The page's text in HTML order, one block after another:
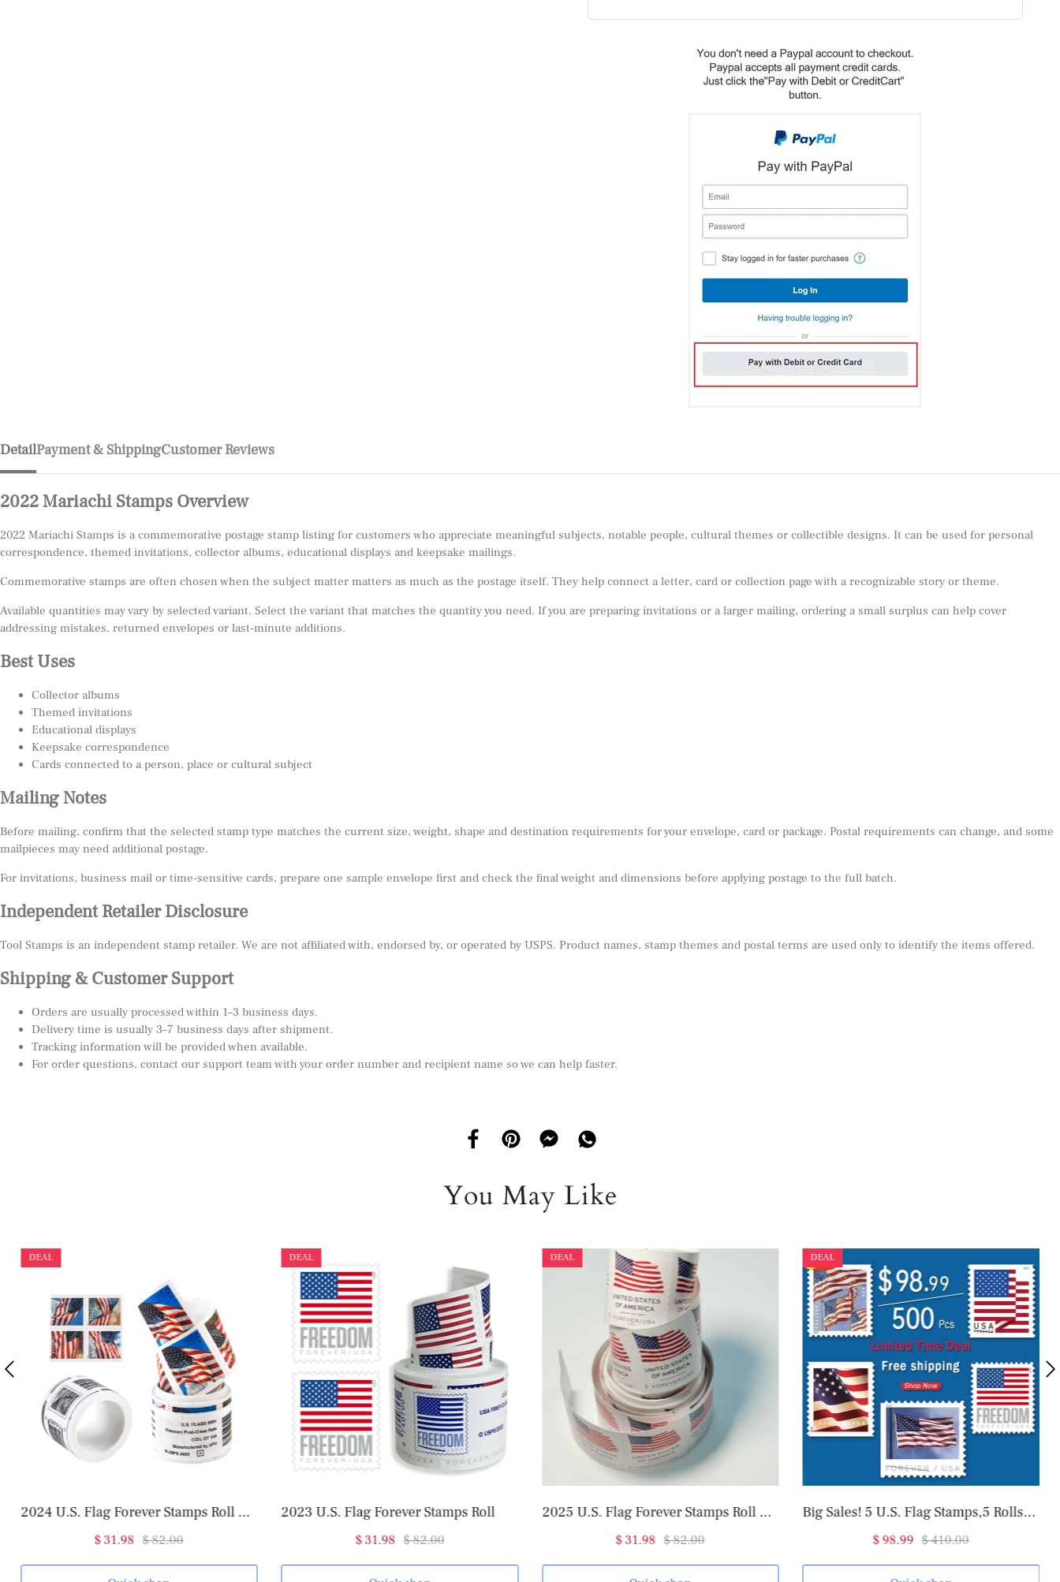
Detail
2022 Mariachi Stamps Overview
2022 Mariachi Stamps is a commemorative postage stamp listing for customers who appreciate meaningful subjects, notable people, cultural themes or collectible designs. It can be used for personal
correspondence, themed invitations, collector albums, educational displays and keepsake mailings.
Commemorative stamps are often chosen when the subject matter matters as much as the postage itself. They help connect a letter, card or collection page with a recognizable story or theme.
Available quantities may vary by selected variant. Select the variant that matches the quantity you need. If you are preparing invitations or a larger mailing, ordering a small surplus can help cover
addressing mistakes, returned envelopes or last-minute additions.
Best Uses
Collector albums
Themed invitations
Educational displays
Keepsake correspondence
Cards connected to a person, place or cultural subject
Mailing Notes
Before mailing, confirm that the selected stamp type matches the current size, weight, shape and destination requirements for your envelope, card or package. Postal requirements can change, and some
mailpieces may need additional postage.
For invitations, business mail or time-sensitive cards, prepare one sample envelope first and check the final weight and dimensions before applying postage to the full batch.
Independent Retailer Disclosure
Tool Stamps is an independent stamp retailer. We are not affiliated with, endorsed by, or operated by USPS. Product names, stamp themes and postal terms are used only to identify the items offered.
Shipping & Customer Support
Orders are usually processed within 1–3 business days.
Delivery time is usually 3–7 business days after shipment.
Tracking information will be provided when available.
For order questions, contact our support team with your order number and recipient name so we can help faster.
Payment & ShippingCustomer Reviews
You May Like
DEAL
2024 U.S. Flag Forever Stamps Roll of 100
$ 31.98 $ 82.00
DEAL
2023 U.S. Flag Forever Stamps Roll
$ 31.98 $ 82.00
DEAL
2025 U.S. Flag Forever Stamps Roll of 100
$ 31.98 $ 82.00
DEAL
Big Sales! 5 U.S. Flag Stamps,5 Rolls/500 Pcs
$ 98.99 $ 410.00